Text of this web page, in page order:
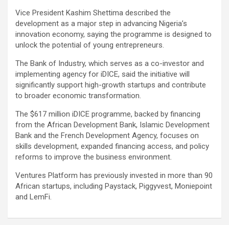
Vice President Kashim Shettima described the
development as a major step in advancing Nigeria’s
innovation economy, saying the programme is designed to
unlock the potential of young entrepreneurs.
The Bank of Industry, which serves as a co-investor and
implementing agency for iDICE, said the initiative will
significantly support high-growth startups and contribute
to broader economic transformation.
The $617 million iDICE programme, backed by financing
from the African Development Bank, Islamic Development
Bank and the French Development Agency, focuses on
skills development, expanded financing access, and policy
reforms to improve the business environment.
Ventures Platform has previously invested in more than 90
African startups, including Paystack, Piggyvest, Moniepoint
and LemFi.